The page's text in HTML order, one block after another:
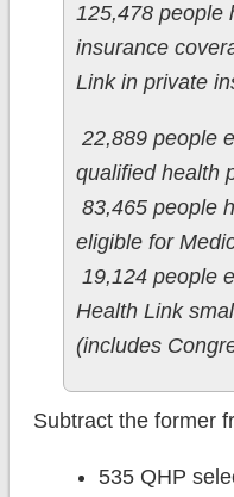
125,478 people
insurance
Link in private
22,889 people
qualified health
83,465 people
eligible for
19,124 people
Health Link
(includes
Subtract the former
535 QHP